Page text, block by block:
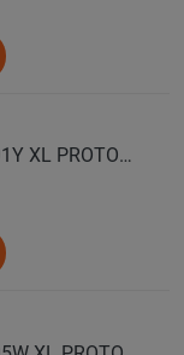
DAVANTI Автошина 215/45 ZR17 91Y XL PROTOURA SPORT RPR лето